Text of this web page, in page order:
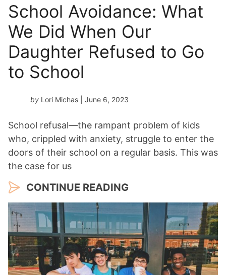
School Avoidance: What
We Did When Our
Daughter Refused to Go
to School
by Lori Michas | June 6, 2023
School refusal—the rampant problem of kids
who, crippled with anxiety, struggle to enter the
doors of their school on a regular basis. This was
the case for us
CONTINUE READING